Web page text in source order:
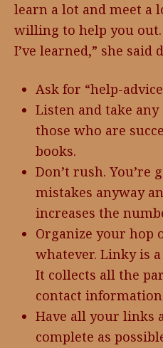
learn a lot and meet a
willing to help you
I’ve learned,” she
Ask for “help-
Listen and take any
those who are
books.
Don’t rush. You’re
mistakes anyway
increases the
Organize your
whatever. Linky is
It collects all the
contact
Have all your links
complete as